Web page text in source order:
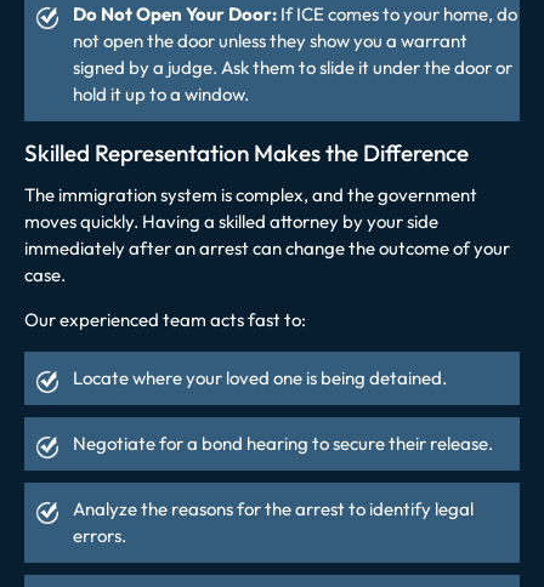
Do Not Open Your Door: If ICE comes to your home, do
not open the door unless they show you a warrant
signed by a judge. Ask them to slide it under the door or
hold it up to a window.
Skilled Representation Makes the Difference
The immigration system is complex, and the government
moves quickly. Having a skilled attorney by your side
immediately after an arrest can change the outcome of your
case.
Our experienced team acts fast to:
Locate where your loved one is being detained.
Negotiate for a bond hearing to secure their release.
Analyze the reasons for the arrest to identify legal
errors.